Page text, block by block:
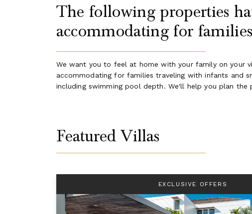
The following properties
accommodating for
We want you to feel at home with your family on your
accommodating for families traveling with infants and
including swimming pool depth. We'll help you plan the
Featured Villas
EXCLUSIVE OFFERS